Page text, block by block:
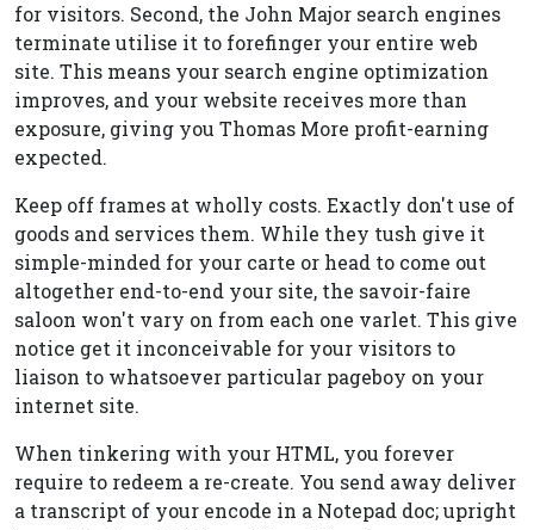
for visitors. Second, the John Major search engines
terminate utilise it to forefinger your entire web
site. This means your search engine optimization
improves, and your website receives more than
exposure, giving you Thomas More profit-earning
expected.
Keep off frames at wholly costs. Exactly don't use of
goods and services them. While they tush give it
simple-minded for your carte or head to come out
altogether end-to-end your site, the savoir-faire
saloon won't vary on from each one varlet. This give
notice get it inconceivable for your visitors to
liaison to whatsoever particular pageboy on your
internet site.
When tinkering with your HTML, you forever
require to redeem a re-create. You send away deliver
a transcript of your encode in a Notepad doc; upright